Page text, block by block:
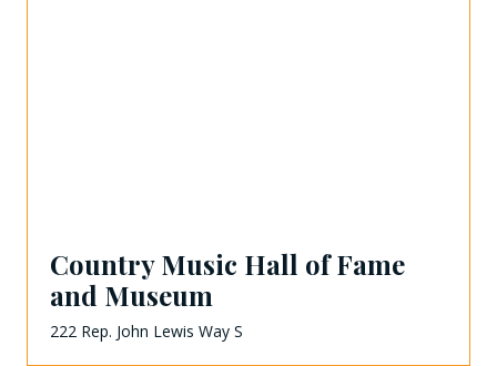
Country Music Hall of Fame
and Museum
222 Rep. John Lewis Way S